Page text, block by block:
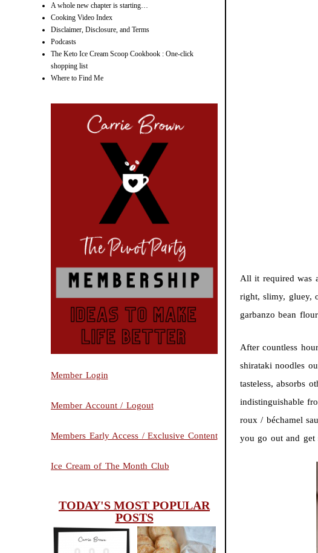
A whole new chapter is starting…
Cooking Video Index
Disclaimer, Disclosure, and Terms
Podcasts
The Keto Ice Cream Scoop Cookbook : One-click
shopping list
Where to Find Me
Member Login
Member Account / Logout
Members Early Access / Exclusive Content
Ice Cream of The Month Club
TODAY'S MOST POPULAR
POSTS
All it required was
right, slimy, gluey,
garbanzo bean
After countless
shirataki noodles
tasteless, absorbs
indistinguishable
roux / béchamel
you go out and